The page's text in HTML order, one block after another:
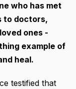
who has met
to doctors,
ones -
example of
heal.
testified that